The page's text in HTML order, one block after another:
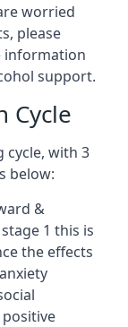
worried
please
information
support.
Cycle
cycle, with 3
below:
&
1 this is
the effects